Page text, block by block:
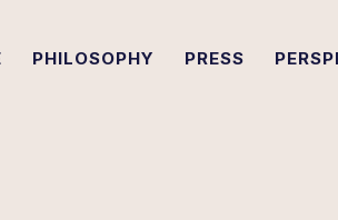
PHILOSOPHY PRESS